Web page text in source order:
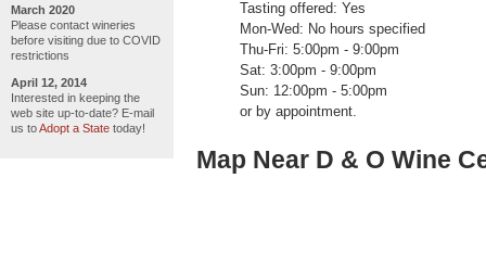
March 2020
Please contact wineries
before visiting due to COVID
restrictions
April 12, 2014
Interested in keeping the
web site up-to-date? E-mail
us toAdopt a State today!
Tasting offered: Yes
Mon-Wed: No hours specified
Thu-Fri: 5:00pm - 9:00pm
Sat: 3:00pm - 9:00pm
Sun: 12:00pm - 5:00pm
or by appointment.
Map Near D & O Wine